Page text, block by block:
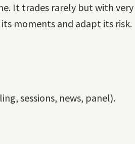
It trades rarely but with
moments and adapt its risk.
sessions, news, panel).